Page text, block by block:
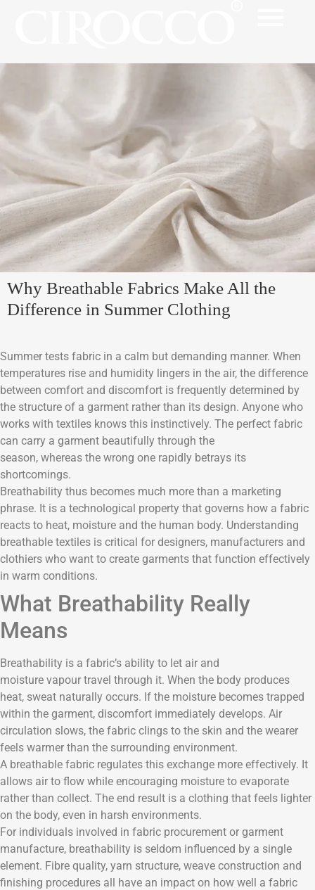
Why Breathable Fabrics Make All the
Difference in Summer Clothing
Summer tests fabric in a calm but demanding manner. When
temperatures rise and humidity lingers in the air, the difference
between comfort and discomfort is frequently determined by
the structure of a garment rather than its design. Anyone who
works with textiles knows this instinctively. The perfect fabric
can carry a garment beautifully through the
season, whereas the wrong one rapidly betrays its
shortcomings.
Breathability thus becomes much more than a marketing
phrase. It is a technological property that governs how a fabric
reacts to heat, moisture and the human body. Understanding
breathable textiles is critical for designers, manufacturers and
clothiers who want to create garments that function effectively
in warm conditions.
What Breathability Really
Means
Breathability is a fabric’s ability to let air and
moisture vapour travel through it. When the body produces
heat, sweat naturally occurs. If the moisture becomes trapped
within the garment, discomfort immediately develops. Air
circulation slows, the fabric clings to the skin and the wearer
feels warmer than the surrounding environment.
A breathable fabric regulates this exchange more effectively. It
allows air to flow while encouraging moisture to evaporate
rather than collect. The end result is a clothing that feels lighter
on the body, even in harsh environments.
For individuals involved in fabric procurement or garment
manufacture, breathability is seldom influenced by a single
element. Fibre quality, yarn structure, weave construction and
finishing procedures all have an impact on how well a fabric